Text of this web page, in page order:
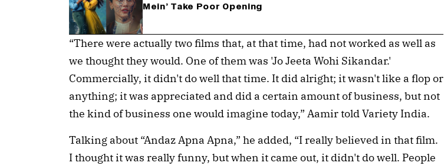
Mein’ Take Poor Opening
“There were actually two films that, at that time, had not worked as well as
we thought they would. One of them was 'Jo Jeeta Wohi Sikandar.'
Commercially, it didn't do well that time. It did alright; it wasn't like a flop or
anything; it was appreciated and did a certain amount of business, but not
the kind of business one would imagine today,” Aamir told Variety India.
Talking about “Andaz Apna Apna,” he added, “I really believed in that film.
I thought it was really funny, but when it came out, it didn't do well. People